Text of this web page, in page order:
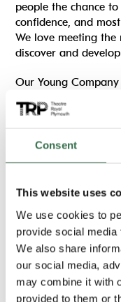
Consent
This website uses
We use cookies to
provide social
We also share
our social media,
may combine it with
provided to them or
people the chance
confidence, and
We love meeting
discover and
Our Young
Important
Running time:
Age guideline: